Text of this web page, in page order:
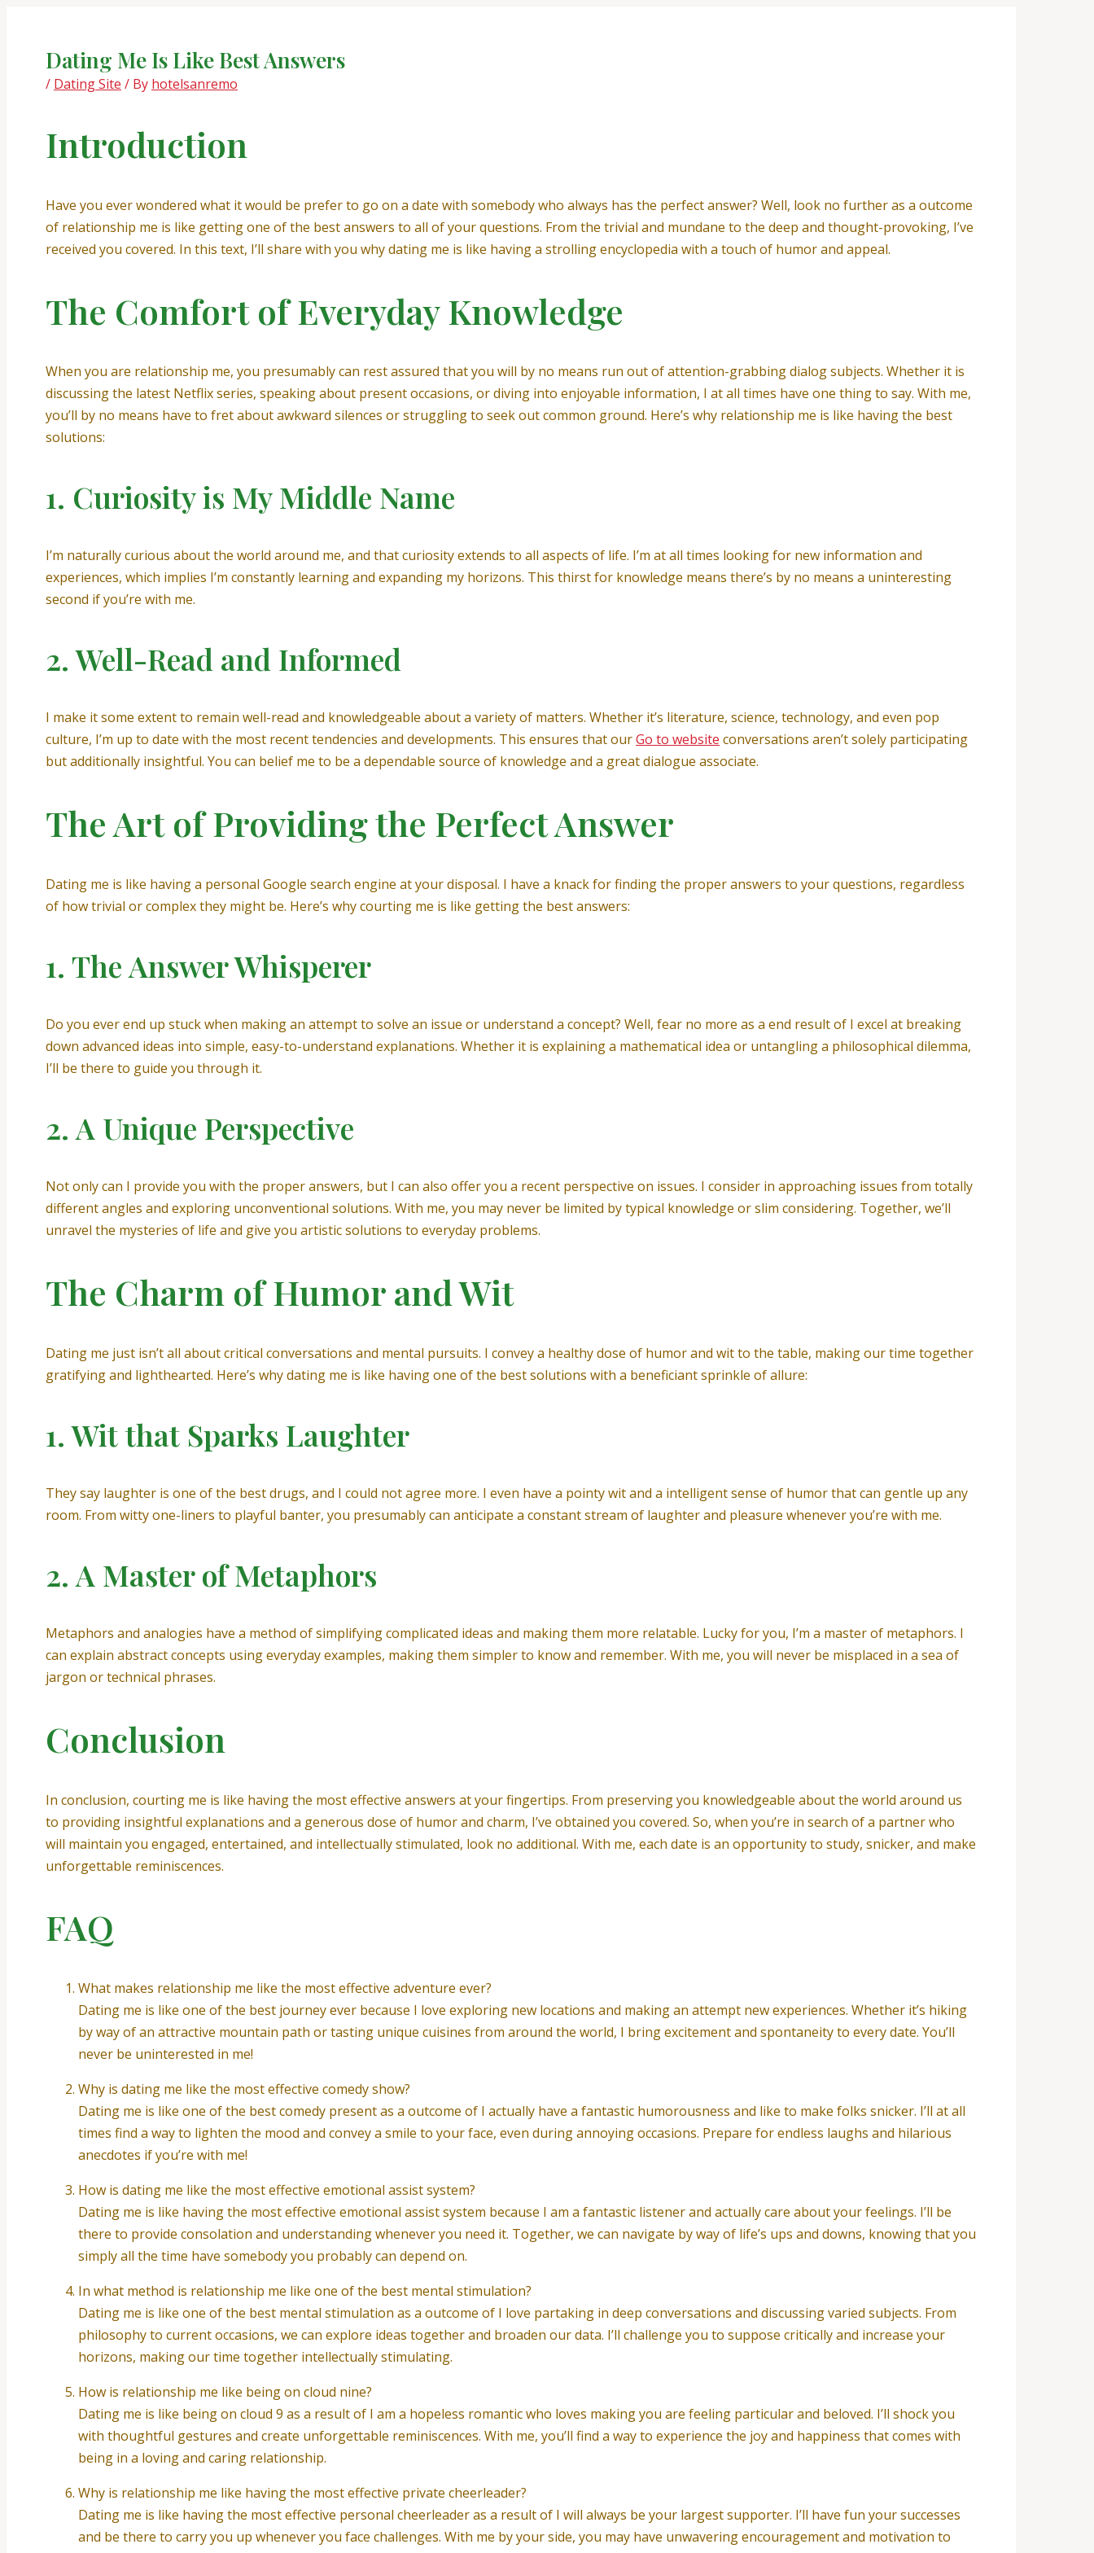
contentDating Me Is Like Best Answers
/ Dating Site / By hotelsanremo
Introduction
Have you ever wondered what it would be prefer to go on a date with somebody who always has the perfect answer? Well, look no further as a outcome
of relationship me is like getting one of the best answers to all of your questions. From the trivial and mundane to the deep and thought-provoking, I’ve
received you covered. In this text, I’ll share with you why dating me is like having a strolling encyclopedia with a touch of humor and appeal.
The Comfort of Everyday Knowledge
When you are relationship me, you presumably can rest assured that you will by no means run out of attention-grabbing dialog subjects. Whether it is
discussing the latest Netflix series, speaking about present occasions, or diving into enjoyable information, I at all times have one thing to say. With me,
you’ll by no means have to fret about awkward silences or struggling to seek out common ground. Here’s why relationship me is like having the best
solutions:
1. Curiosity is My Middle Name
I’m naturally curious about the world around me, and that curiosity extends to all aspects of life. I’m at all times looking for new information and
experiences, which implies I’m constantly learning and expanding my horizons. This thirst for knowledge means there’s by no means a uninteresting
second if you’re with me.
2. Well-Read and Informed
I make it some extent to remain well-read and knowledgeable about a variety of matters. Whether it’s literature, science, technology, and even pop
culture, I’m up to date with the most recent tendencies and developments. This ensures that ourGo to website conversations aren’t solely participating
but additionally insightful. You can belief me to be a dependable source of knowledge and a great dialogue associate.
The Art of Providing the Perfect Answer
Dating me is like having a personal Google search engine at your disposal. I have a knack for finding the proper answers to your questions, regardless
of how trivial or complex they might be. Here’s why courting me is like getting the best answers:
1. The Answer Whisperer
Do you ever end up stuck when making an attempt to solve an issue or understand a concept? Well, fear no more as a end result of I excel at breaking
down advanced ideas into simple, easy-to-understand explanations. Whether it is explaining a mathematical idea or untangling a philosophical dilemma,
I’ll be there to guide you through it.
2. A Unique Perspective
Not only can I provide you with the proper answers, but I can also offer you a recent perspective on issues. I consider in approaching issues from totally
different angles and exploring unconventional solutions. With me, you may never be limited by typical knowledge or slim considering. Together, we’ll
unravel the mysteries of life and give you artistic solutions to everyday problems.
The Charm of Humor and Wit
Dating me just isn’t all about critical conversations and mental pursuits. I convey a healthy dose of humor and wit to the table, making our time together
gratifying and lighthearted. Here’s why dating me is like having one of the best solutions with a beneficiant sprinkle of allure:
1. Wit that Sparks Laughter
They say laughter is one of the best drugs, and I could not agree more. I even have a pointy wit and a intelligent sense of humor that can gentle up any
room. From witty one-liners to playful banter, you presumably can anticipate a constant stream of laughter and pleasure whenever you’re with me.
2. A Master of Metaphors
Metaphors and analogies have a method of simplifying complicated ideas and making them more relatable. Lucky for you, I’m a master of metaphors. I
can explain abstract concepts using everyday examples, making them simpler to know and remember. With me, you will never be misplaced in a sea of
jargon or technical phrases.
Conclusion
In conclusion, courting me is like having the most effective answers at your fingertips. From preserving you knowledgeable about the world around us
to providing insightful explanations and a generous dose of humor and charm, I’ve obtained you covered. So, when you’re in search of a partner who
will maintain you engaged, entertained, and intellectually stimulated, look no additional. With me, each date is an opportunity to study, snicker, and make
unforgettable reminiscences.
FAQ
What makes relationship me like the most effective adventure ever?
Dating me is like one of the best journey ever because I love exploring new locations and making an attempt new experiences. Whether it’s hiking
by way of an attractive mountain path or tasting unique cuisines from around the world, I bring excitement and spontaneity to every date. You’ll
never be uninterested in me!
Why is dating me like the most effective comedy show?
Dating me is like one of the best comedy present as a outcome of I actually have a fantastic humorousness and like to make folks snicker. I’ll at all
times find a way to lighten the mood and convey a smile to your face, even during annoying occasions. Prepare for endless laughs and hilarious
anecdotes if you’re with me!
How is dating me like the most effective emotional assist system?
Dating me is like having the most effective emotional assist system because I am a fantastic listener and actually care about your feelings. I’ll be
there to provide consolation and understanding whenever you need it. Together, we can navigate by way of life’s ups and downs, knowing that you
simply all the time have somebody you probably can depend on.
In what method is relationship me like one of the best mental stimulation?
Dating me is like one of the best mental stimulation as a outcome of I love partaking in deep conversations and discussing varied subjects. From
philosophy to current occasions, we can explore ideas together and broaden our data. I’ll challenge you to suppose critically and increase your
horizons, making our time together intellectually stimulating.
How is relationship me like being on cloud nine?
Dating me is like being on cloud 9 as a result of I am a hopeless romantic who loves making you are feeling particular and beloved. I’ll shock you
with thoughtful gestures and create unforgettable reminiscences. With me, you’ll find a way to experience the joy and happiness that comes with
being in a loving and caring relationship.
Why is relationship me like having the most effective private cheerleader?
Dating me is like having the most effective personal cheerleader as a result of I will always be your largest supporter. I’ll have fun your successes
and be there to carry you up whenever you face challenges. With me by your side, you may have unwavering encouragement and motivation to